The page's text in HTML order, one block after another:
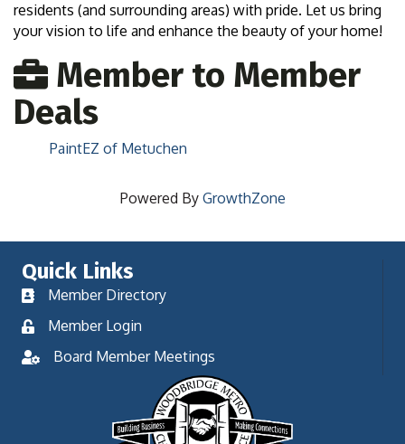
residents (and surrounding areas) with pride. Let us bring
your vision to life and enhance the beauty of your home!
Member to Member
Deals
PaintEZ of Metuchen
Powered By GrowthZone
Quick Links
Member Directory
Member Login
Board Member Meetings